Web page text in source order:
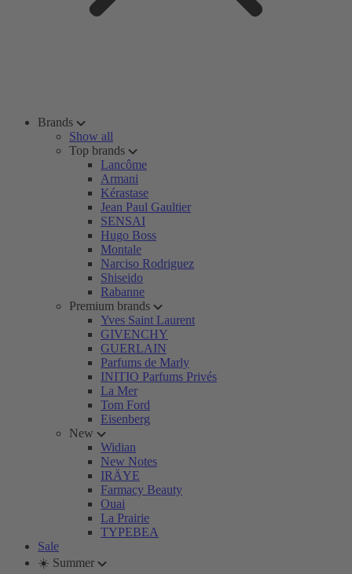
Brands
Show all
Top brands
Lancôme
Armani
Kérastase
Jean Paul Gaultier
SENSAI
Hugo Boss
Montale
Narciso Rodriguez
Shiseido
Rabanne
Premium brands
Yves Saint Laurent
GIVENCHY
GUERLAIN
Parfums de Marly
INITIO Parfums Privés
La Mer
Tom Ford
Eisenberg
New
Widian
New Notes
IRÄYE
Farmacy Beauty
Ouai
La Prairie
TYPEBEA
Sale
☀️ Summer